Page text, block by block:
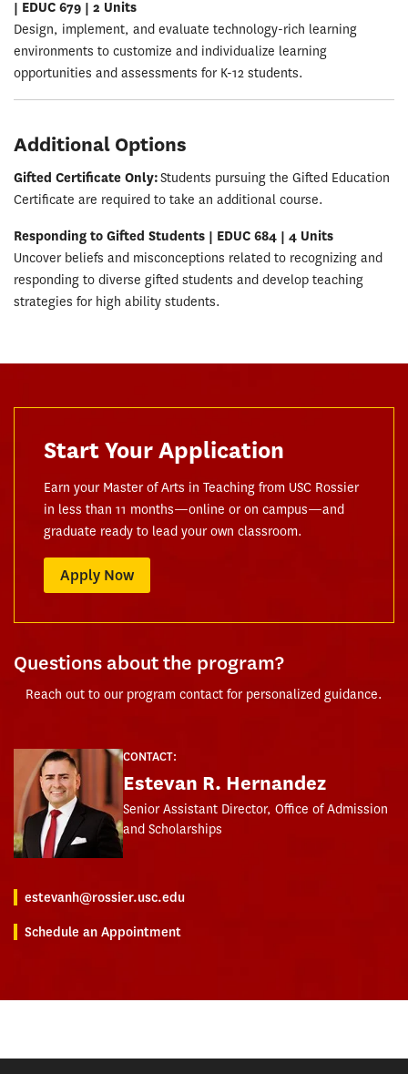
| EDUC 679 | 2 Units
Design, implement, and evaluate technology-rich learning
environments to customize and individualize learning
opportunities and assessments for K-12 students.
Additional Options
Gifted Certificate Only:Students pursuing the Gifted Education
Certificate are required to take an additional course.
Responding to Gifted Students | EDUC 684 | 4 Units
Uncover beliefs and misconceptions related to recognizing and
responding to diverse gifted students and develop teaching
strategies for high ability students.
Start Your Application
Earn your Master of Arts in Teaching from USC Rossier
in less than 11 months—online or on campus—and
graduate ready to lead your own classroom.
Apply Now
Questions about the program?
Reach out to our program contact for personalized guidance.
CONTACT:
Estevan R. Hernandez
Senior Assistant Director, Office of Admission
and Scholarships
estevanh@rossier.usc.edu
Schedule an Appointment